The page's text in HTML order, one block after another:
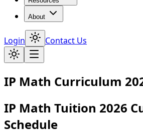
About
Login Contact Us
IP Math Curriculum
IP Math Tuition 2026
Schedule